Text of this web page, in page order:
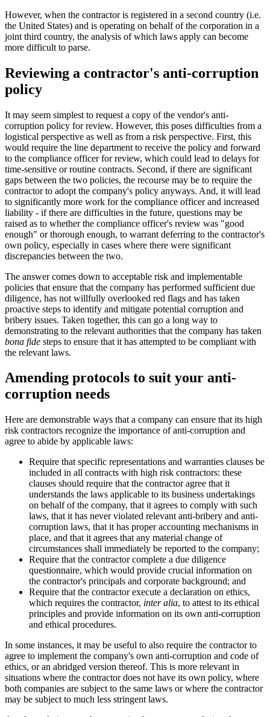
However, when the contractor is registered in a second country (i.e.
the United States) and is operating on behalf of the corporation in a
joint third country, the analysis of which laws apply can become
more difficult to parse.
Reviewing a contractor's anti-corruption
policy
It may seem simplest to request a copy of the vendor's anti-
corruption policy for review. However, this poses difficulties from a
logistical perspective as well as from a risk perspective. First, this
would require the line department to receive the policy and forward
to the compliance officer for review, which could lead to delays for
time-sensitive or routine contracts. Second, if there are significant
gaps between the two policies, the recourse may be to require the
contractor to adopt the company's policy anyways. And, it will lead
to significantly more work for the compliance officer and increased
liability - if there are difficulties in the future, questions may be
raised as to whether the compliance officer's review was "good
enough" or thorough enough, to warrant deferring to the contractor's
own policy, especially in cases where there were significant
discrepancies between the two.
The answer comes down to acceptable risk and implementable
policies that ensure that the company has performed sufficient due
diligence, has not willfully overlooked red flags and has taken
proactive steps to identify and mitigate potential corruption and
bribery issues. Taken together, this can go a long way to
demonstrating to the relevant authorities that the company has taken
bona fide steps to ensure that it has attempted to be compliant with
the relevant laws.
Amending protocols to suit your anti-
corruption needs
Here are demonstrable ways that a company can ensure that its high
risk contractors recognize the importance of anti-corruption and
agree to abide by applicable laws:
Require that specific representations and warranties clauses be
included in all contracts with high risk contractors: these
clauses should require that the contractor agree that it
understands the laws applicable to its business undertakings
on behalf of the company, that it agrees to comply with such
laws, that it has never violated relevant anti-bribery and anti-
corruption laws, that it has proper accounting mechanisms in
place, and that it agrees that any material change of
circumstances shall immediately be reported to the company;
Require that the contractor complete a due diligence
questionnaire, which would provide crucial information on
the contractor's principals and corporate background; and
Require that the contractor execute a declaration on ethics,
which requires the contractor, inter alia, to attest to its ethical
principles and provide information on its own anti-corruption
and ethical procedures.
In some instances, it may be useful to also require the contractor to
agree to implement the company's own anti-corruption and code of
ethics, or an abridged version thereof. This is more relevant in
situations where the contractor does not have its own policy, where
both companies are subject to the same laws or where the contractor
may be subject to much less stringent laws.